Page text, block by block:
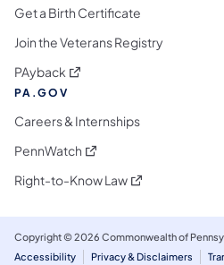
Get a Birth Certificate
Join the Veterans Registry
PAyback (opens in a new tab)
PA.GOV
Careers & Internships
PennWatch (opens in a new tab)
Right-to-Know Law(opens in a new
Copyright © 2026 Commonwealth of
Accessibility
Privacy & Disclaimers